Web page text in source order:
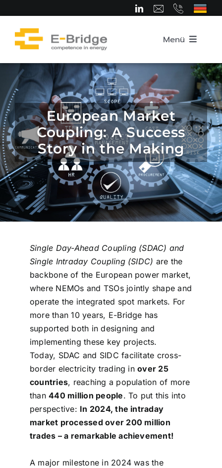
content
Menü
Home
About us
Team
Competence Areas
Career
European Market
Coupling: A Success
Story in the Making
Single Day-Ahead Coupling (SDAC) and
Single Intraday Coupling (SIDC) are the
backbone of the European power market,
where NEMOs and TSOs jointly shape and
operate the integrated spot markets. For
more than 10 years, E-Bridge has
supported both in designing and
implementing these key projects.
Today, SDAC and SIDC facilitate cross-
border electricity trading inover 25
countries, reaching a population of more
than440 million people. To put this into
perspective: In 2024, the intraday
market processed over 200 million
trades – a remarkable achievement!
A major milestone in 2024 was the